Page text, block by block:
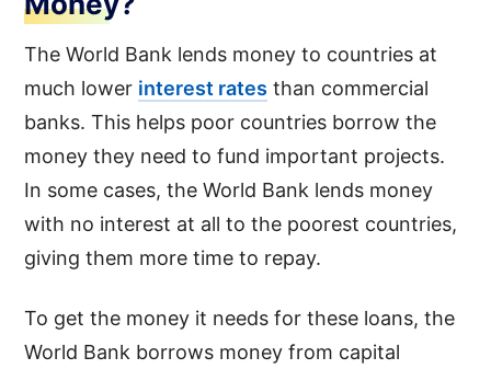
The World Bank lends money to countries at
much lower interest rates than commercial
banks. This helps poor countries borrow the
money they need to fund important projects.
In some cases, the World Bank lends money
with no interest at all to the poorest countries,
giving them more time to repay.
To get the money it needs for these loans, the
World Bank borrows money from capital